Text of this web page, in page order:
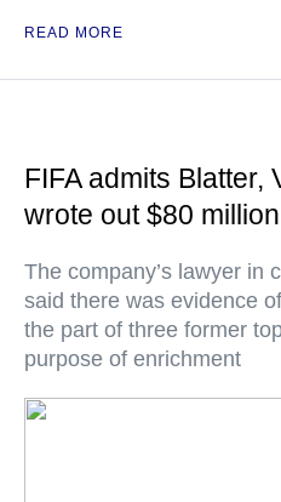
READ MORE
FIFA admits Blatter,
wrote out $80
The company’s lawyer in
said there was evidence
the part of three former
purpose of enrichment